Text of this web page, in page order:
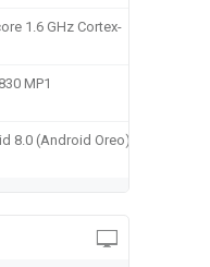
1.6 GHz Cortex-
MP1
8.0 (Android Oreo)